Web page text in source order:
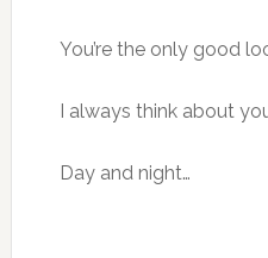
You’re the only good
I always think about
Day and night…